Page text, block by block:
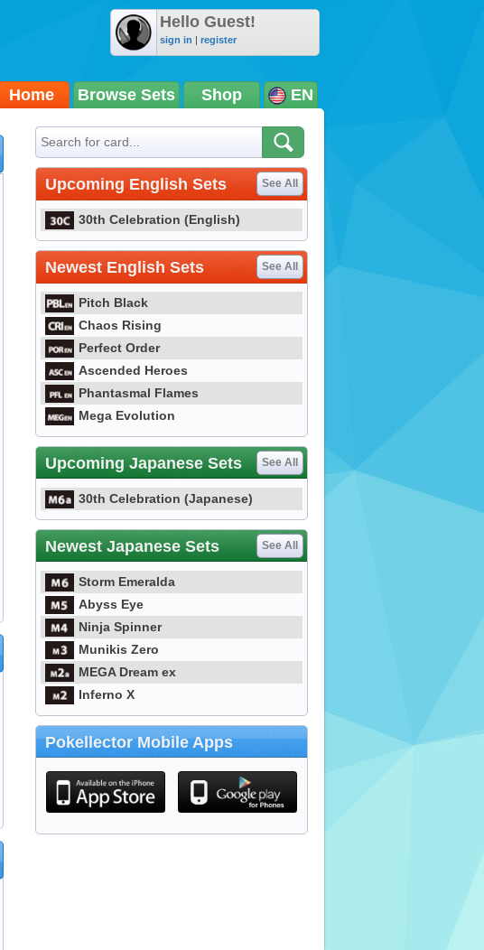
Hello Guest!
sign in | register
Home Browse Sets Shop EN
Upcoming English Sets See All
30th Celebration (English)
Newest English Sets See All
Pitch Black
Chaos Rising
Perfect Order
Ascended Heroes
Phantasmal Flames
Mega Evolution
Upcoming Japanese Sets See All
30th Celebration (Japanese)
Newest Japanese Sets See All
Storm Emeralda
Abyss Eye
Ninja Spinner
Munikis Zero
MEGA Dream ex
Inferno X
Pokellector Mobile Apps